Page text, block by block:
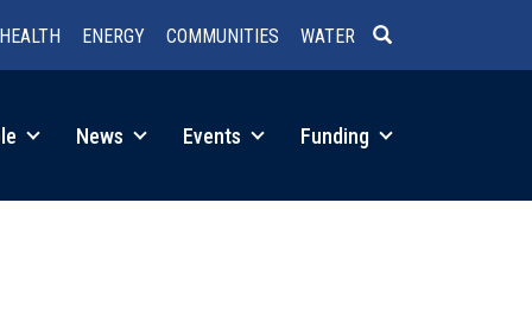
HEALTH ENERGY COMMUNITIES WATER
News Events Funding